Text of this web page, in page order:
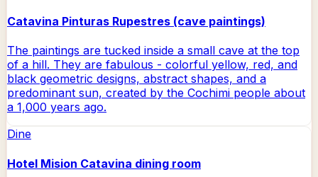
Catavina Pinturas Rupestres (cave paintings)
The paintings are tucked inside a small cave at the top
of a hill. They are fabulous - colorful yellow, red, and
black geometric designs, abstract shapes, and a
predominant sun, created by the Cochimi people about
a 1,000 years ago.
Dine
Hotel Mision Catavina dining room